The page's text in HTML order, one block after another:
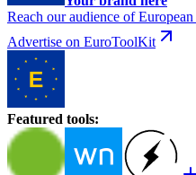
Reach our audience of
Advertise on EuroToolKit
Featured tools: